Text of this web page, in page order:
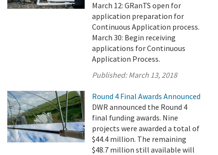
March 12: GRanTS open for
application preparation for
Continuous Application process.
March 30: Begin receiving
applications for Continuous
Application Process.
Published:March 13, 2018
Round 4 Final Awards Announced
DWR announced the Round 4
final funding awards. Nine
projects were awarded a total of
$44.4 million. The remaining
$48.7 million still available will